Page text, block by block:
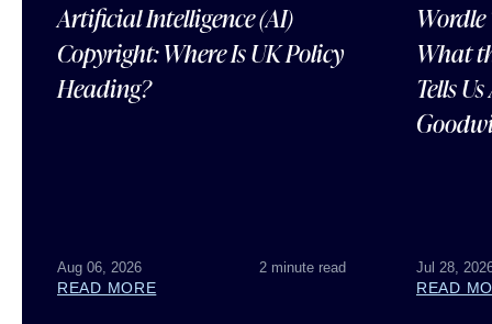
Artificial Intelligence (AI)
Copyright: Where Is UK Policy
Heading?
Aug 06, 2026 2 minute read
READ MORE
What
Tells
Jul 28,
READ